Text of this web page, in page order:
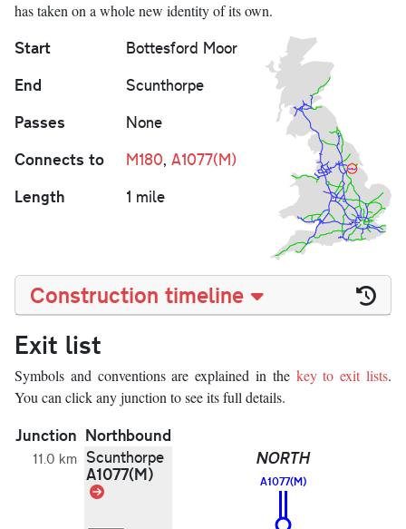
has taken on a whole new identity of its own.
Start Bottesford Moor
End Scunthorpe
Passes None
Connects to M180, A1077(M)
Length 1 mile
Construction timeline
Exit list
Symbols and conventions are explained in the key to exit lists.
You can click any junction to see its full details.
Junction Northbound
11.0 km Scunthorpe
A1077(M)
Link
NORTH
A1077(M)